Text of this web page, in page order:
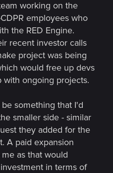
working on the
employees who
the RED Engine.
recent investor calls
project was being
would free up devs
with ongoing projects.
something that I'd
smaller side - similar
they added for the
A paid expansion
as that would
in terms of